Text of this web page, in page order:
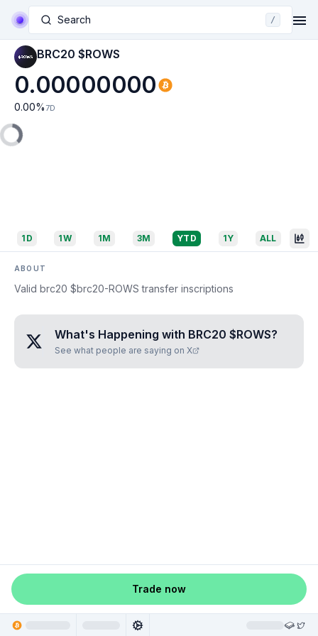
Search /
BRC20 $ROWS
0.00000000
0.00% 7D
1D 1W 1M 3M YTD 1Y ALL
ABOUT
Valid brc20 $brc20-ROWS transfer inscriptions
What's Happening with BRC20 $ROWS?
See what people are saying on X
Trade now